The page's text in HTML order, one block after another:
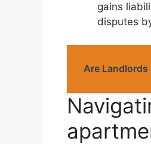
gains
disputes
Are